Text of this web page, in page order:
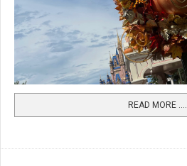
READ MORE